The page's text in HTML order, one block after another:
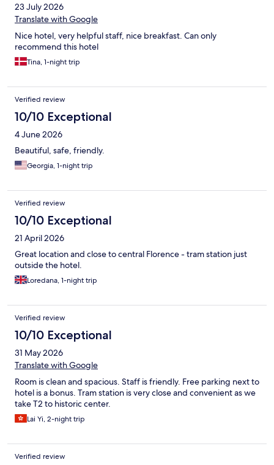
23 July 2026
Translate with Google
Nice hotel, very helpful staff, nice breakfast. Can only
recommend this hotel
Tina, 1-night trip
Verified review
10/10 Exceptional
4 June 2026
Beautiful, safe, friendly.
Georgia, 1-night trip
Verified review
10/10 Exceptional
21 April 2026
Great location and close to central Florence - tram station just
outside the hotel.
Loredana, 1-night trip
Verified review
10/10 Exceptional
31 May 2026
Translate with Google
Room is clean and spacious. Staff is friendly. Free parking next to
hotel is a bonus. Tram station is very close and convenient as we
take T2 to historic center.
Lai Yi, 2-night trip
Verified review